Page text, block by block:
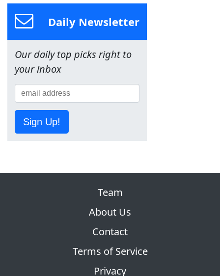
Daily Newsletter
Our daily top picks right to
your inbox
Sign Up!
Team
About Us
Contact
Terms of Service
Privacy